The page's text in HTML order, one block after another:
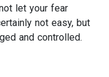
let your fear
not easy, but
and controlled.